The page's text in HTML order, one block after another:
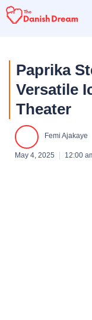
Skip
Paprika
Versatile
Theater
Femi Ajakaye
May 4, 2025 12:00